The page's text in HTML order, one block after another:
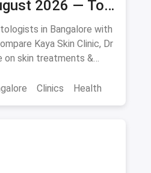
2026 — Top
& Clinics
in Bangalore with
Kaya Skin Clinic, Dr
on skin treatments &
Clinics Health